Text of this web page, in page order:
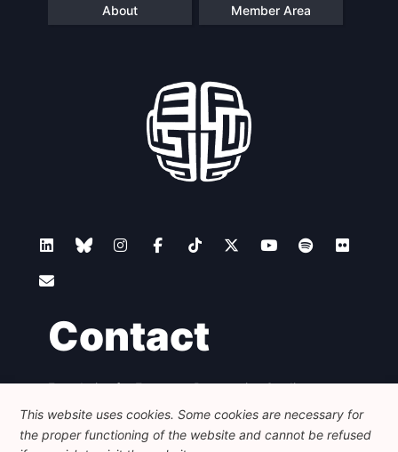
About Member Area
Contact
Foundation for European Progressive Studies
Avenue des Arts - 46, 1000 Bruxelles
+32 223 46 900
info@feps-europe.eu
communication@feps-europe.eu
This website uses cookies. Some cookies are necessary for
the proper functioning of the website and cannot be refused